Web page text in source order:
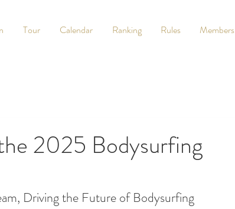
Tour Calendar Ranking Rules Members
2025 Bodysurfing
Driving the Future of Bodysurfing